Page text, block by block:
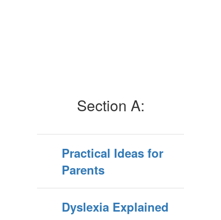
Section A:
Practical Ideas for
Parents
Dyslexia Explained